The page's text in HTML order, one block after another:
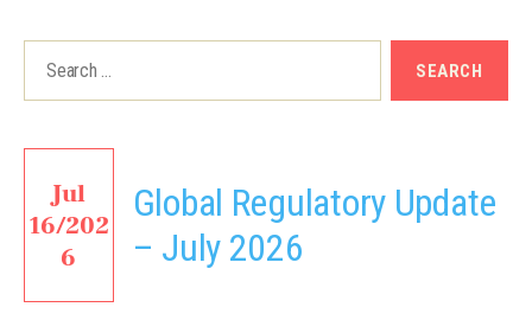
Jul
16/202
6
Global Regulatory Update
– July 2026